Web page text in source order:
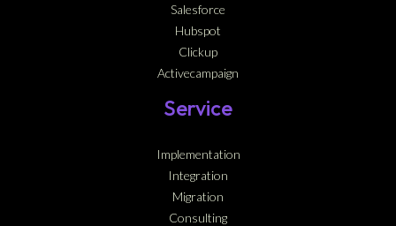
Salesforce
Hubspot
Clickup
Activecampaign
Service
Implementation
Integration
Migration
Consulting